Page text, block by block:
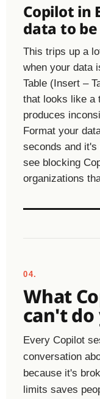
Copilot in
data to
This trips up a
when your data
Table (Insert –
that looks like a
produces
Format your
seconds and
see blocking
organizations
04.
What
can't do
Every Copilot
conversation
because it's
limits saves